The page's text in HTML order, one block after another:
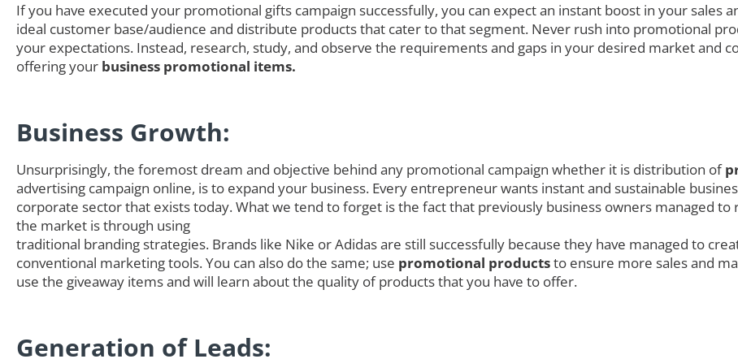
If you have executed your promotional gifts campaign successfully, you can expect an instant boost in your sales
ideal customer base/audience and distribute products that cater to that segment. Never rush into promotional
your expectations. Instead, research, study, and observe the requirements and gaps in your desired market and
offering your business promotional items.
Business Growth:
Unsurprisingly, the foremost dream and objective behind any promotional campaign whether it is distribution of
advertising campaign online, is to expand your business. Every entrepreneur wants instant and sustainable
corporate sector that exists today. What we tend to forget is the fact that previously business owners managed
the market is through using
traditional branding strategies. Brands like Nike or Adidas are still successfully because they have managed to
conventional marketing tools. You can also do the same; use promotional productsto ensure more sales and
use the giveaway items and will learn about the quality of products that you have to offer.
Generation of Leads: